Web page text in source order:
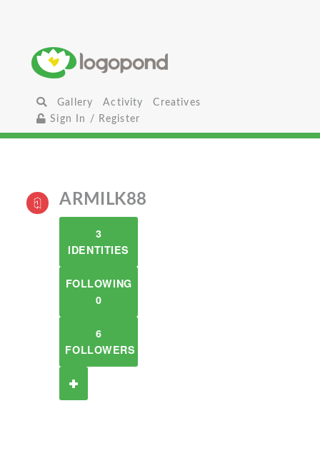
Gallery Activity
Creatives
Sign In / Register
ARMILK88
3
IDENTITIES
FOLLOWING
0
6
FOLLOWERS